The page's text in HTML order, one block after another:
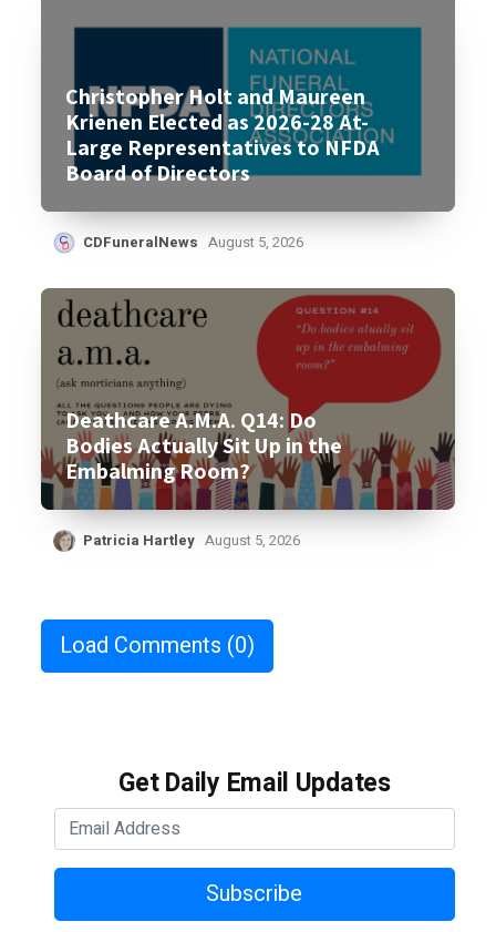
Christopher Holt and Maureen
Krienen Elected as 2026-28 At-
Large Representatives to NFDA
Board of Directors
CDFuneralNews August 5, 2026
Deathcare A.M.A. Q14: Do
Bodies Actually Sit Up in the
Embalming Room?
Patricia Hartley August 5, 2026
Load Comments (0)
Get Daily Email Updates
Subscribe